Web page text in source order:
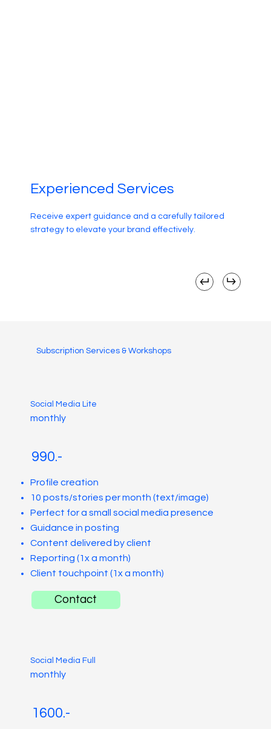
Experienced Services
Receive expert guidance and a carefully tailored
strategy to elevate your brand effectively.
Subscription Services & Workshops
Social Media Lite
monthly
990.-
Profile creation
10 posts/stories per month (text/image)
Perfect for a small social media presence
Guidance in posting
Content delivered by client
Reporting (1x a month)
Client touchpoint (1x a month)
Contact
Social Media Full
monthly
1600.-